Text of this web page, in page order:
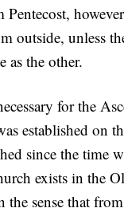
Pentecost,
outside, unless
as the other.
for the
established on
since the time
exists in the
the sense that